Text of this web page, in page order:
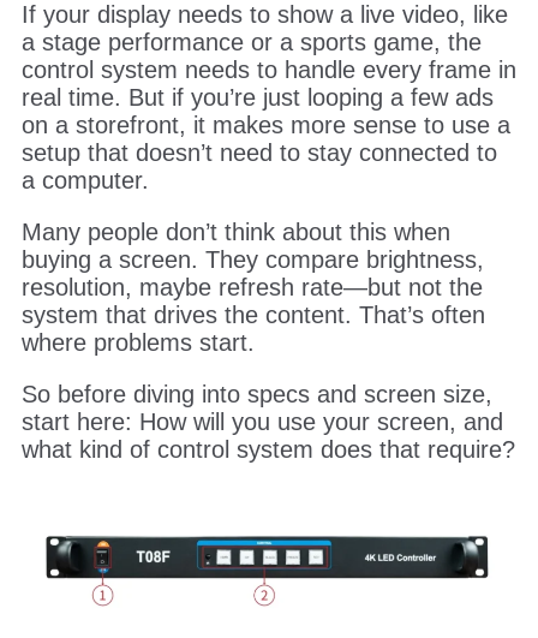
If your display needs to show a live video, like
a stage performance or a sports game, the
control system needs to handle every frame in
real time. But if you’re just looping a few ads
on a storefront, it makes more sense to use a
setup that doesn’t need to stay connected to
a computer.
Many people don’t think about this when
buying a screen. They compare brightness,
resolution, maybe refresh rate—but not the
system that drives the content. That’s often
where problems start.
So before diving into specs and screen size,
start here: How will you use your screen, and
what kind of control system does that require?